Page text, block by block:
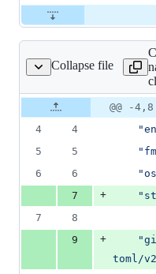
Collapse file
cmd/cmd.go
Original
file line
number
Diff line
number
Diff
line
change
@@ -
4
4
5
5
6
6
7
+
7
8
9
+
toml/